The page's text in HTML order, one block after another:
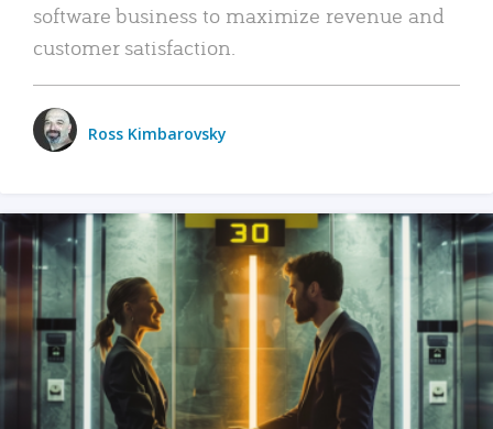
software business to maximize revenue and
customer satisfaction.
Ross Kimbarovsky